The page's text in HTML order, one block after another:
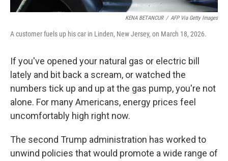
KENA BETANCUR / AFP Via Getty Images
A customer fuels up his car in Linden, New Jersey, on March 18, 2026.
If you've opened your natural gas or electric bill
lately and bit back a scream, or watched the
numbers tick up and up at the gas pump, you're not
alone. For many Americans, energy prices feel
uncomfortably high right now.
The second Trump administration has worked to
unwind policies that would promote a wide range of